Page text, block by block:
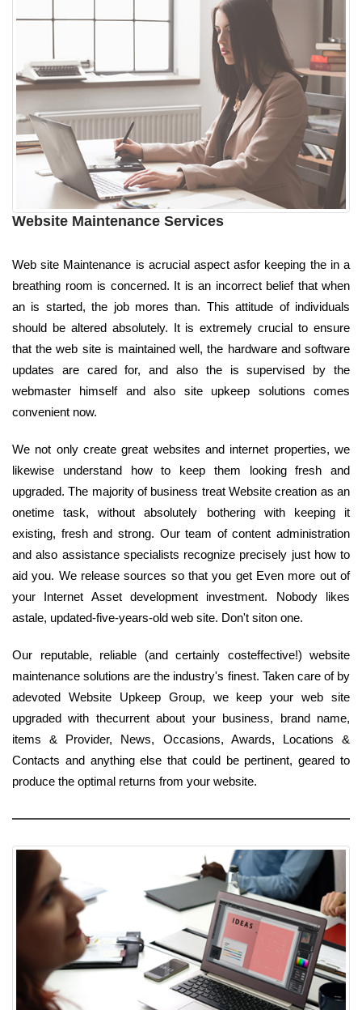
Website Maintenance Services
Web site Maintenance is acrucial aspect asfor keeping the in a
breathing room is concerned. It is an incorrect belief that when
an is started, the job mores than. This attitude of individuals
should be altered absolutely. It is extremely crucial to ensure
that the web site is maintained well, the hardware and software
updates are cared for, and also the is supervised by the
webmaster himself and also site upkeep solutions comes
convenient now.
We not only create great websites and internet properties, we
likewise understand how to keep them looking fresh and
upgraded. The majority of business treat Website creation as an
onetime task, without absolutely bothering with keeping it
existing, fresh and strong. Our team of content administration
and also assistance specialists recognize precisely just how to
aid you. We release sources so that you get Even more out of
your Internet Asset development investment. Nobody likes
astale, updated-five-years-old web site. Don't siton one.
Our reputable, reliable (and certainly costeffective!) website
maintenance solutions are the industry's finest. Taken care of by
adevoted Website Upkeep Group, we keep your web site
upgraded with thecurrent about your business, brand name,
items & Provider, News, Occasions, Awards, Locations &
Contacts and anything else that could be pertinent, geared to
produce the optimal returns from your website.